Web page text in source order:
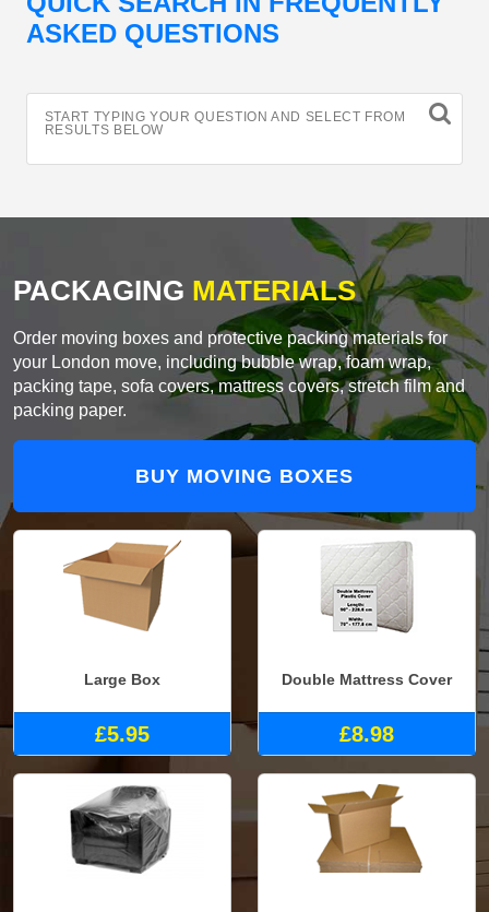
ASKED QUESTIONS
START TYPING YOUR QUESTION AND SELECT FROM
RESULTS BELOW
PACKAGING MATERIALS
Order moving boxes and protective packing materials for
your London move, including bubble wrap, foam wrap,
packing tape, sofa covers, mattress covers, stretch film and
packing paper.
BUY MOVING BOXES
Large Box
£5.95
Double Mattress Cover
£8.98